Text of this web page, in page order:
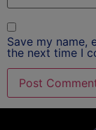
Save my name,
the next time I